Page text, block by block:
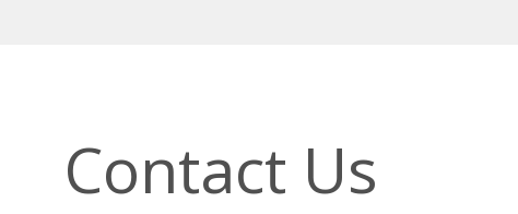
Contact Us